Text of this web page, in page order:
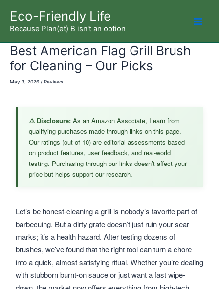
content
Eco-Friendly Life
Because Plan(et) B isn't an option
Best American Flag Grill Brush
for Cleaning – Our Picks
May 3, 2026 / Reviews
Let’s be honest-cleaning a grill is nobody’s favorite part of
barbecuing. But a dirty grate doesn’t just ruin your sear
marks; it’s a health hazard. After testing dozens of
brushes, we’ve found that the right tool can turn a chore
into a quick, almost satisfying ritual. Whether you’re dealing
with stubborn burnt-on sauce or just want a fast wipe-
⚠️ Disclosure: As an Amazon Associate, I earn from
qualifying purchases made through links on this page.
Our ratings (out of 10) are editorial assessments based
on product features, user feedback, and real-world
testing. Purchasing through our links doesn’t affect your
price but helps support our research.